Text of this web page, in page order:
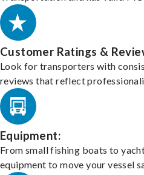
Customer Ratings &
Look for transporters with
reviews that reflect
Equipment:
From small fishing boats to
equipment to move your vessel